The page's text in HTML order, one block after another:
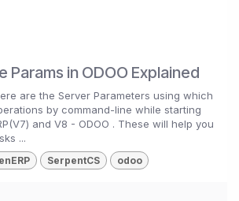
Params in ODOO Explained
are the Server Parameters using which
by command-line while starting
and V8 - ODOO . These will help you
...
SerpentCS odoo